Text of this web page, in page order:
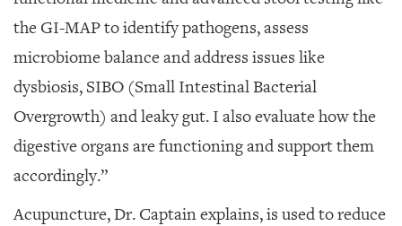
the GI-MAP to identify pathogens, assess
microbiome balance and address issues like
dysbiosis, SIBO (Small Intestinal Bacterial
Overgrowth) and leaky gut. I also evaluate how the
digestive organs are functioning and support them
accordingly.”
Acupuncture, Dr. Captain explains, is used to reduce